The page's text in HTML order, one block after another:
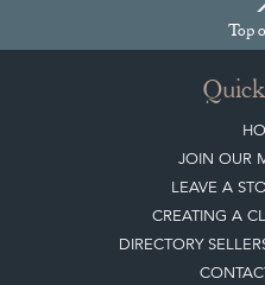
Top
JOIN OUR
LEAVE A
CREATING A
DIRECTORY